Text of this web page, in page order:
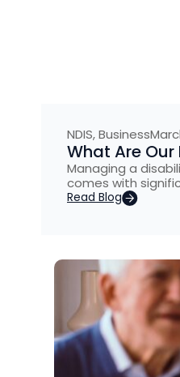
NDIS,Business
What Are Our
Managing a
comes with
Read Blog